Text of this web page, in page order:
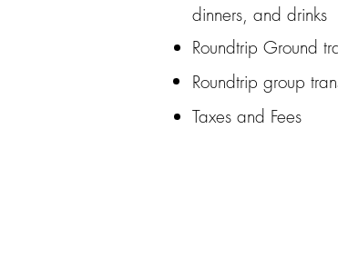
dinners, and drinks
Roundtrip Ground
Roundtrip group
Taxes and Fees